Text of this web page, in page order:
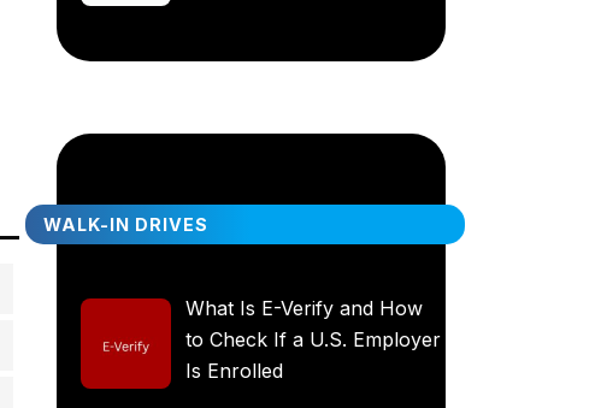
WALK-IN DRIVES
What Is E-Verify and How
to Check If a U.S. Employer
Is Enrolled